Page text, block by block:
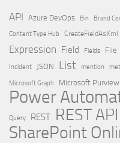
API Azure DevOps Bin Brand
Content Type Hub CreateFieldAsXml
Expression Field Fields File
Incident JSON List mention
Microsoft Graph
Microsoft Purview
Power
Query REST REST API
SharePoint